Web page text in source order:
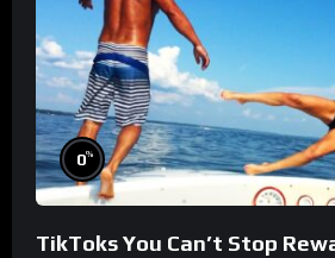
0%
TikToks You Can’t Stop